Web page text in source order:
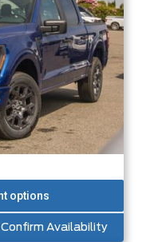
Confirm Availability